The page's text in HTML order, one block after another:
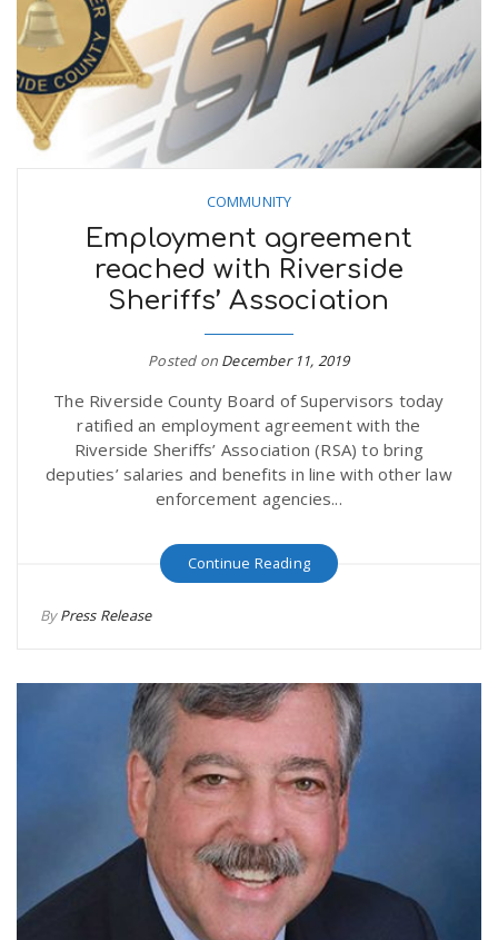
COMMUNITY
Employment agreement
reached with Riverside
Sheriffs’ Association
Posted on December 11, 2019
The Riverside County Board of Supervisors today
ratified an employment agreement with the
Riverside Sheriffs’ Association (RSA) to bring
deputies’ salaries and benefits in line with other law
enforcement agencies...
Continue Reading
ByPress Release